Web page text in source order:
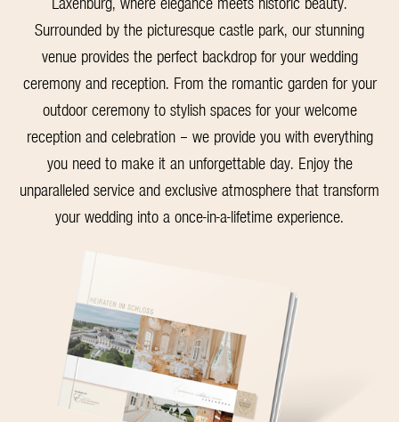
Surrounded by the picturesque castle park, our stunning
venue provides the perfect backdrop for your wedding
ceremony and reception. From the romantic garden for your
outdoor ceremony to stylish spaces for your welcome
reception and celebration – we provide you with everything
you need to make it an unforgettable day. Enjoy the
unparalleled service and exclusive atmosphere that transform
your wedding into a once-in-a-lifetime experience.